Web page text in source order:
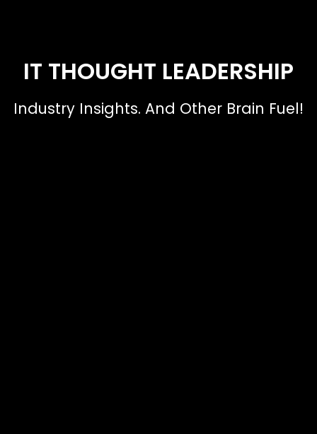
IT THOUGHT LEADERSHIP
Industry Insights. And Other Brain Fuel!